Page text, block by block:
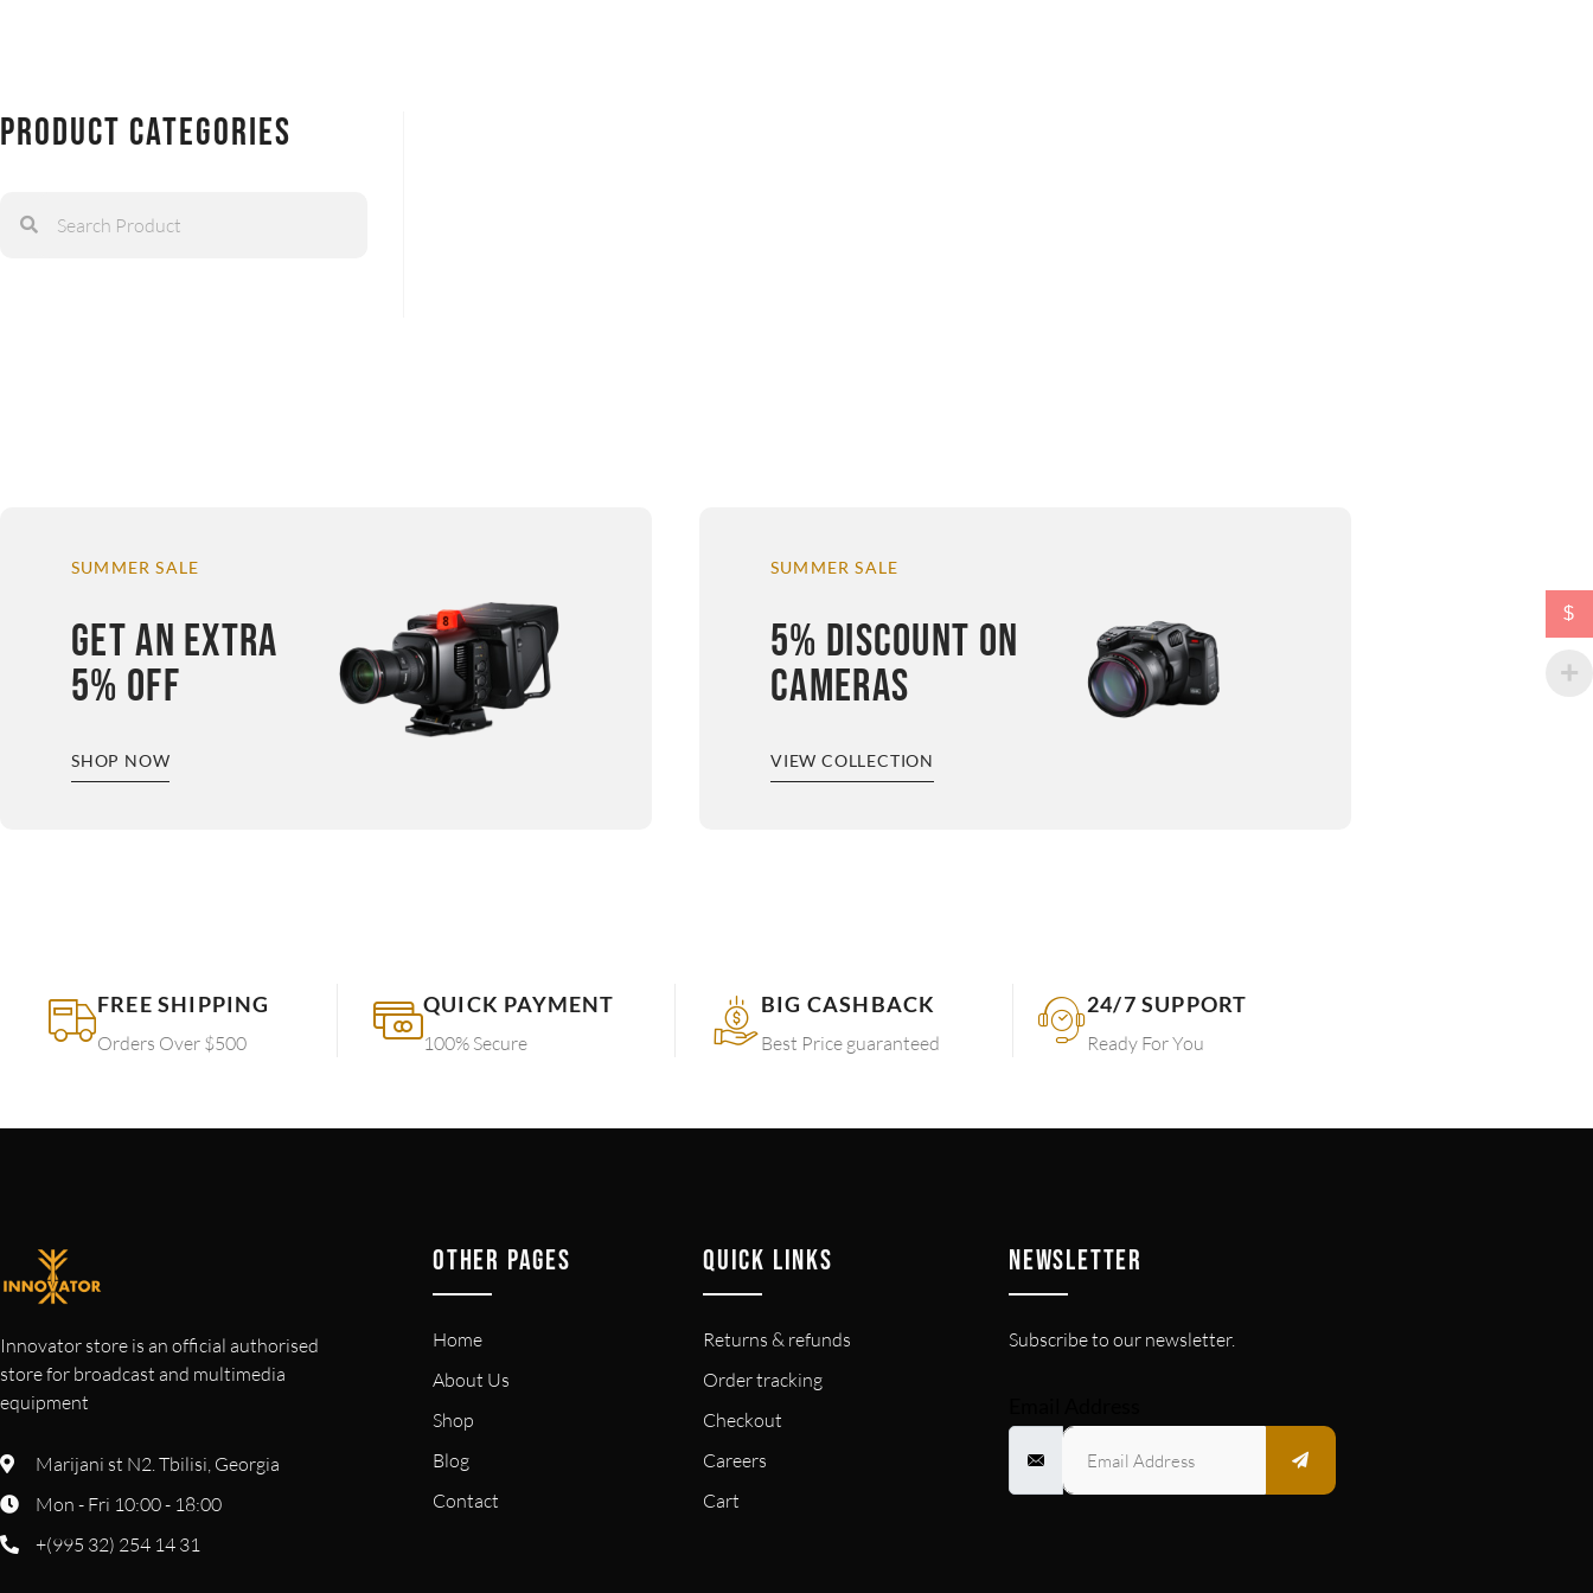
Product Categories
SUMMER SALE
GET AN EXTRA
5% OFF
SHOP NOW
SUMMER SALE
5% DISCOUNT ON
CAMERAS
VIEW COLLECTION
FREE SHIPPING
Orders Over $500
QUICK PAYMENT
100% Secure
BIG CASHBACK
Best Price guaranteed
24/7 SUPPORT
Ready For You
Innovator store is an official authorised
store for broadcast and multimedia
equipment
Marijani st N2. Tbilisi, Georgia
Mon - Fri 10:00 - 18:00
+(995 32) 254 14 31
OTHER PAGES
Home
About Us
Shop
Blog
Contact
QUICK LINKS
Returns & refunds
Order tracking
Checkout
Careers
Cart
NEWSLETTER
Subscribe to our newsletter.
$